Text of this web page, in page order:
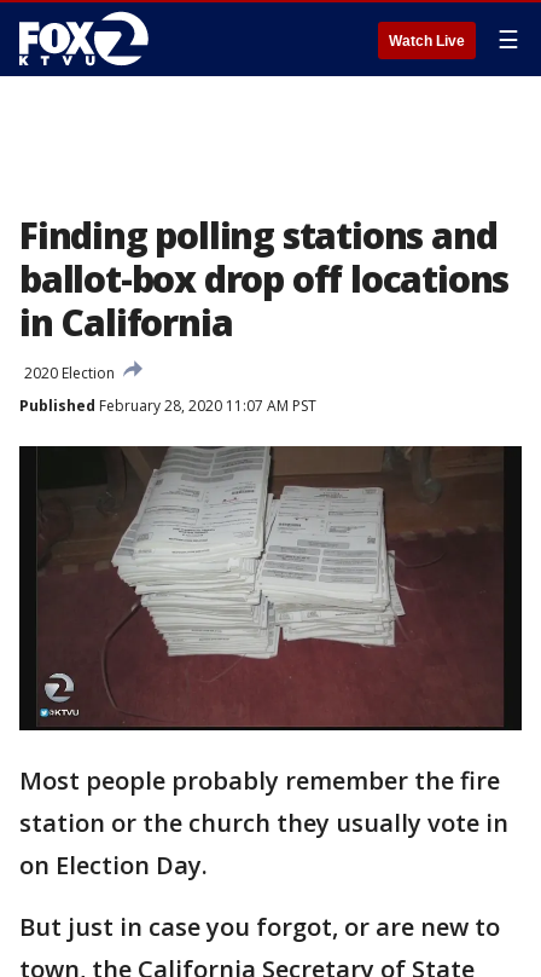
Watch Live ☰
Finding polling stations and
ballot-box drop off locations
in California
2020 Election
Published February 28, 2020 11:07 AM PST
Most people probably remember the fire
station or the church they usually vote in
on Election Day.
But just in case you forgot, or are new to
town, the California Secretary of State